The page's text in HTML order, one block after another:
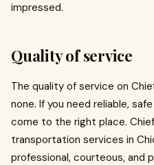
impressed.
Quality of service
The quality of service on
none. If you need reliable,
come to the right place.
transportation services in
professional, courteous, and